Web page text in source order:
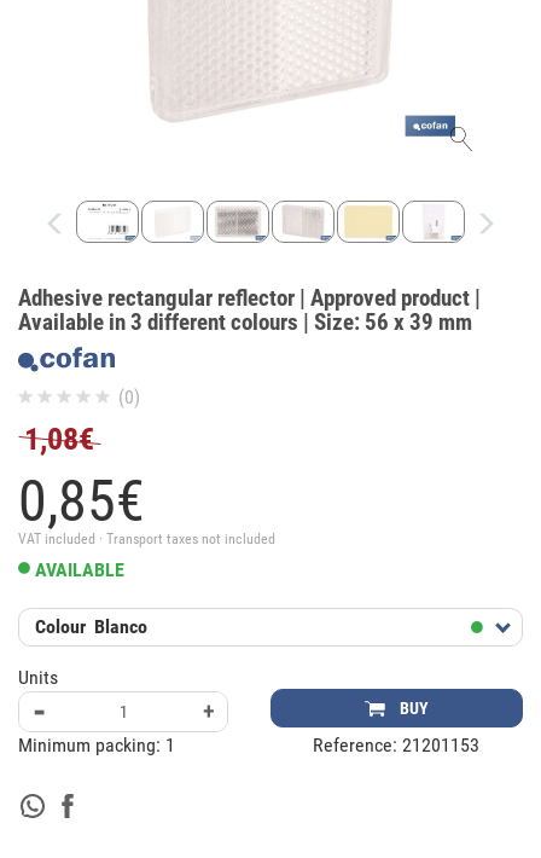
Adhesive rectangular reflector | Approved product |
Available in 3 different colours | Size: 56 x 39 mm
(0)
1,08€
0,85€
VAT included · Transport taxes not included
AVAILABLE
Colour Blanco
Units
- + BUY
Minimum packing: 1 Reference:21201153